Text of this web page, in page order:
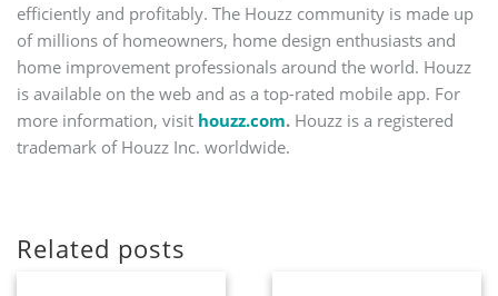
efficiently and profitably. The Houzz community is made up
of millions of homeowners, home design enthusiasts and
home improvement professionals around the world. Houzz
is available on the web and as a top-rated mobile app. For
more information, visit houzz.com. Houzz is a registered
trademark of Houzz Inc. worldwide.
Related posts